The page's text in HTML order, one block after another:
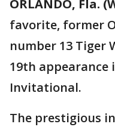
ORLANDO, Fla.
favorite, former
number 13 Tiger
19th appearance
Invitational.
The prestigious